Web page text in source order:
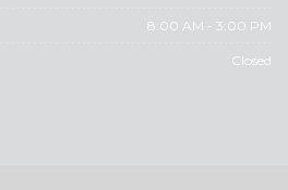
8:00 AM - 3:00 PM
Closed